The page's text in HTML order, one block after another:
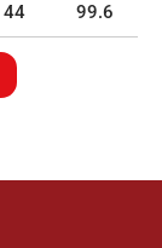
44 99.6